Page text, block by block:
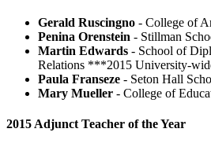
Gerald Ruscingno - College
Penina Orenstein - Stillman
Martin Edwards - School of
Relations ***2015 University-
Paula Franseze - Seton Hall
Mary Mueller - College of
2015 Adjunct Teacher of the Year